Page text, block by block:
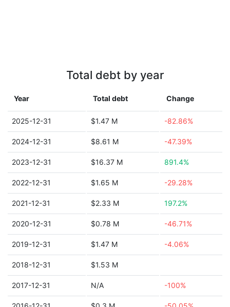
Total debt by year
Year Total debt Change
2025-12-31 $1.47 M -82.86%
2024-12-31 $8.61 M -47.39%
2023-12-31 $16.37 M 891.4%
2022-12-31 $1.65 M -29.28%
2021-12-31 $2.33 M 197.2%
2020-12-31 $0.78 M -46.71%
2019-12-31 $1.47 M -4.06%
2018-12-31 $1.53 M
2017-12-31 N/A -100%